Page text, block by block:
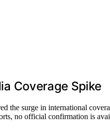
Coverage Spike
the surge in international
no official confirmation is